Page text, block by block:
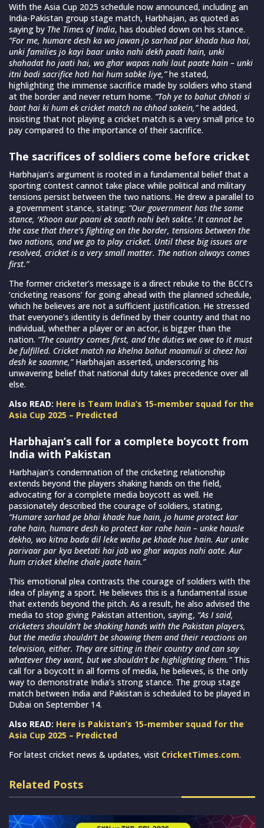
With the Asia Cup 2025 schedule now announced, including an
India-Pakistan group stage match, Harbhajan, as quoted as
saying by The Times of India, has doubled down on his stance.
“For me, humare desh ka wo jawan jo sarhad par khada hua hai,
unki families jo kayi baar unko nahi dekh paati hain, unki
shahadat ho jaati hai, wo ghar wapas nahi laut paate hain – unki
itni badi sacrifice hoti hai hum sabke liye,”he stated,
highlighting the immense sacrifice made by soldiers who stand
at the border and never return home. “Toh ye to bahut chhoti si
baat hai ki hum ek cricket match na chhod sakein,”he added,
insisting that not playing a cricket match is a very small price to
pay compared to the importance of their sacrifice.
The sacrifices of soldiers come before cricket
Harbhajan’s argument is rooted in a fundamental belief that a
sporting contest cannot take place while political and military
tensions persist between the two nations. He drew a parallel to
a government stance, stating: “Our government has the same
stance, ‘Khoon aur paani ek saath nahi beh sakte.’ It cannot be
the case that there’s fighting on the border, tensions between the
two nations, and we go to play cricket. Until these big issues are
resolved, cricket is a very small matter. The nation always comes
first.”
The former cricketer’s message is a direct rebuke to the BCCI’s
‘cricketing reasons’ for going ahead with the planned schedule,
which he believes are not a sufficient justification. He stressed
that everyone’s identity is defined by their country and that no
individual, whether a player or an actor, is bigger than the
nation. “The country comes first, and the duties we owe to it must
be fulfilled. Cricket match na khelna bahut maamuli si cheez hai
desh ke saamne,”Harbhajan asserted, underscoring his
unwavering belief that national duty takes precedence over all
else.
Also READ: Here is Team India’s 15-member squad for the
Asia Cup 2025 – Predicted
Harbhajan’s call for a complete boycott from
India with Pakistan
Harbhajan’s condemnation of the cricketing relationship
extends beyond the players shaking hands on the field,
advocating for a complete media boycott as well. He
passionately described the courage of soldiers, stating,
“Humare sarhad pe bhai khade hue hain, jo hume protect kar
rahe hain, humare desh ko protect kar rahe hain – unke hausle
dekho, wo kitna bada dil leke waha pe khade hue hain. Aur unke
parivaar par kya beetati hai jab wo ghar wapas nahi aate. Aur
hum cricket khelne chale jaate hain.”
This emotional plea contrasts the courage of soldiers with the
idea of playing a sport. He believes this is a fundamental issue
that extends beyond the pitch. As a result, he also advised the
media to stop giving Pakistan attention, saying, “As I said,
cricketers shouldn’t be shaking hands with the Pakistan players,
but the media shouldn’t be showing them and their reactions on
television, either. They are sitting in their country and can say
whatever they want, but we shouldn’t be highlighting them.”This
call for a boycott in all forms of media, he believes, is the only
way to demonstrate India’s strong stance. The group stage
match between India and Pakistan is scheduled to be played in
Dubai on September 14.
Also READ: Here is Pakistan’s 15-member squad for the
Asia Cup 2025 – Predicted
For latest cricket news & updates, visit CricketTimes.com.
Related Posts